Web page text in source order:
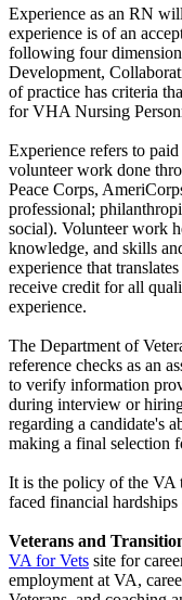
Experience as an RN
experience is of an
following four
Development,
of practice has criteria
for VHA Nursing
Experience refers to
volunteer work done
Peace Corps,
professional;
social). Volunteer work
knowledge, and skills
experience that
receive credit for all
experience.
The Department of
reference checks as an
to verify information
during interview or
regarding a candidate's
making a final selection
It is the policy of the VA
faced financial
Veterans and
VA for Vets site for
employment at VA,